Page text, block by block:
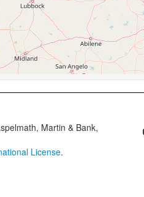
Martin & Bank,
License.